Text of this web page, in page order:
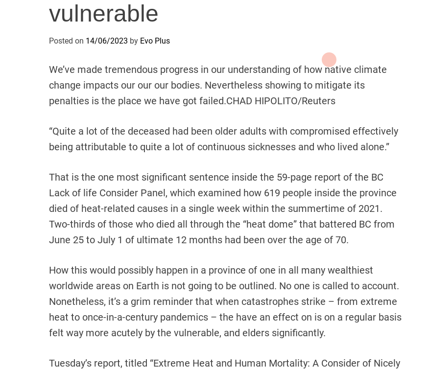
vulnerable
Posted on 14/06/2023 by Evo Plus
We’ve made tremendous progress in our understanding of how native climate
change impacts our our our bodies. Nevertheless showing to mitigate its
penalties is the place we have got failed.CHAD HIPOLITO/Reuters
“Quite a lot of the deceased had been older adults with compromised effectively
being attributable to quite a lot of continuous sicknesses and who lived alone.”
That is the one most significant sentence inside the 59-page report of the BC
Lack of life Consider Panel, which examined how 619 people inside the province
died of heat-related causes in a single week within the summertime of 2021.
Two-thirds of those who died all through the “heat dome” that battered BC from
June 25 to July 1 of ultimate 12 months had been over the age of 70.
How this would possibly happen in a province of one in all many wealthiest
worldwide areas on Earth is not going to be outlined. No one is called to account.
Nonetheless, it’s a grim reminder that when catastrophes strike – from extreme
heat to once-in-a-century pandemics – the have an effect on is on a regular basis
felt way more acutely by the vulnerable, and elders significantly.
Tuesday’s report, titled “Extreme Heat and Human Mortality: A Consider of Nicely